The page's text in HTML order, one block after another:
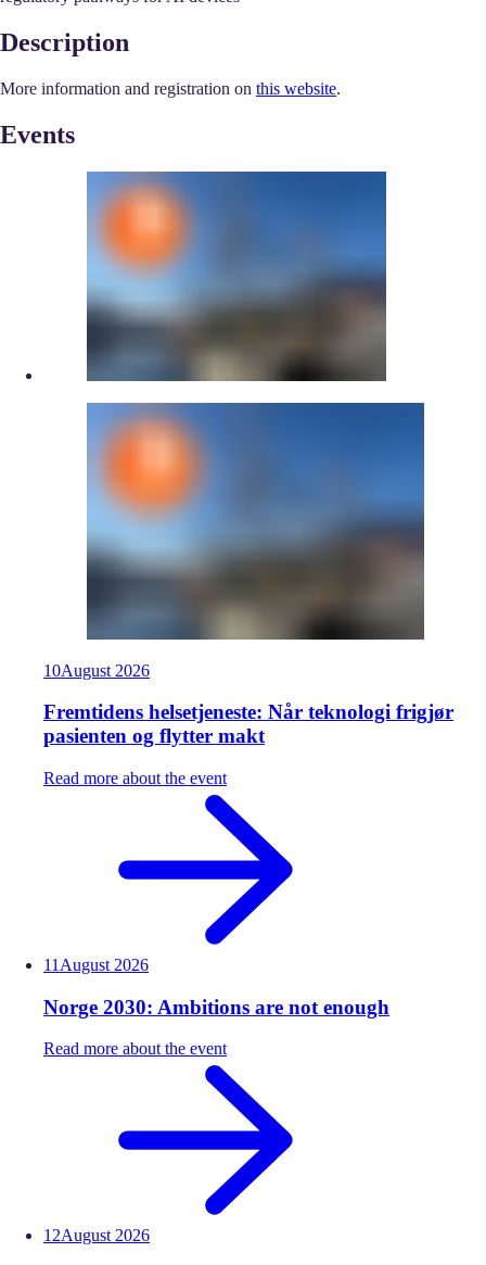
Description
More information and registration on this website.
Events
10August 2026
Fremtidens helsetjeneste: Når teknologi frigjør
pasienten og flytter makt
Read more about the event
11 August 2026
Norge 2030: Ambitions are not enough
Read more about the event
12August 2026